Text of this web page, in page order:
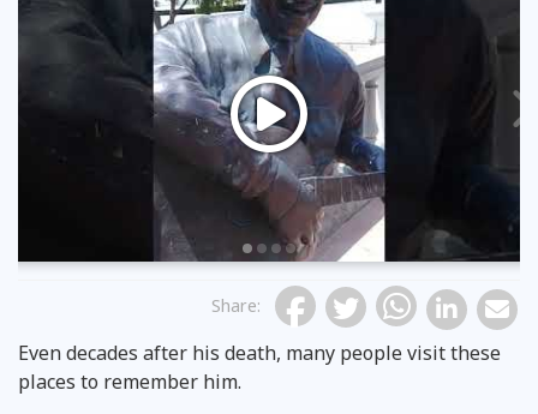
Previous
Share:
Even decades after his death, many people visit these
places to remember him.